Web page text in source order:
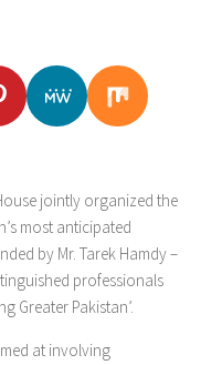
jointly organized the
most anticipated
by Mr. Tarek Hamdy –
professionals
Greater Pakistan’.
at involving